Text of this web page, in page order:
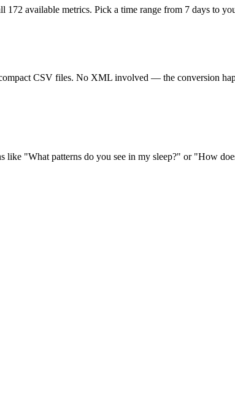
172 available metrics. Pick a time range from 7 days to
CSV files. No XML involved — the conversion
"What patterns do you see in my sleep?" or "How